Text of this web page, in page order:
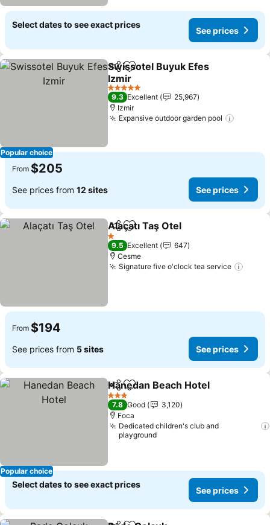
Select dates to see exact prices
See prices
Popular choice
ShareAdd to favorites
Swissotel Buyuk Efes
Izmir
See prices
5 Stars
9.3 Excellent
25,967
Izmir
Expansive outdoor garden pool
From $205
See prices from 12 sites See prices
ShareAdd to favorites
Alaçatı Taş Otel
1 Stars
9.5 Excellent
647
Cesme
Signature five o'clock tea service
From $194
See prices from 5 sites See prices
Popular choice
ShareAdd to favorites
Hanedan Beach Hotel
3 Stars
7.8 Good
3,120
Foca
Dedicated children's club and
playground
Select dates to see exact prices
See prices